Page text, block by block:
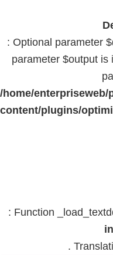
: Optional parameter
parameter $output is
/home/
content/plugins/
: Function
.